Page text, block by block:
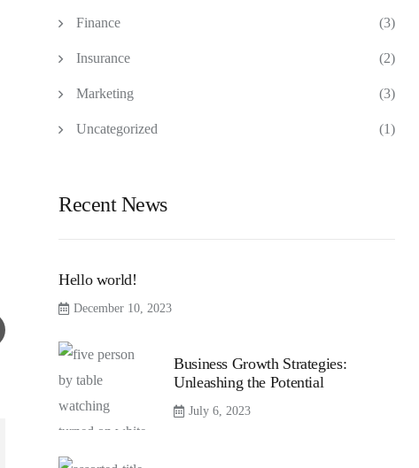
Finance (3)
Insurance (2)
Marketing (3)
Uncategorized (1)
Recent News
Hello world!
December 10, 2023
Business Growth Strategies:
Unleashing the Potential
July 6, 2023